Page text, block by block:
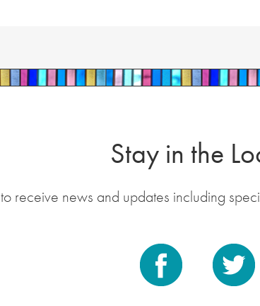
Stay in the
to receive news and updates including